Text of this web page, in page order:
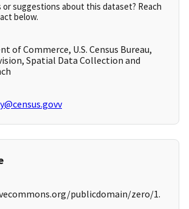
or suggestions about this dataset? Reach
below.
of Commerce, U.S. Census Bureau,
Spatial Data Collection and
publicdomain/zero/1.